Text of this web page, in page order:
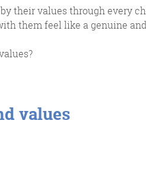
their values through every
them feel like a genuine
values